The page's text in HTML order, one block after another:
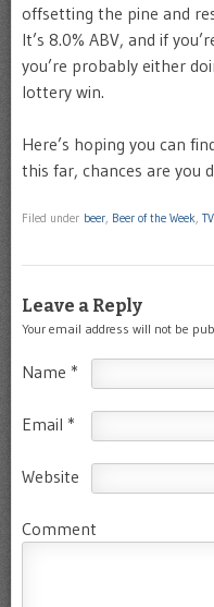
offsetting the pine and
It’s 8.0% ABV, and if
you’re probably either
lottery win.
Here’s hoping you can
this far, chances are you
Filed under beer Beer of the Week TV
Leave a Reply
Your email address will not be
Name *
Email *
Website
Comment